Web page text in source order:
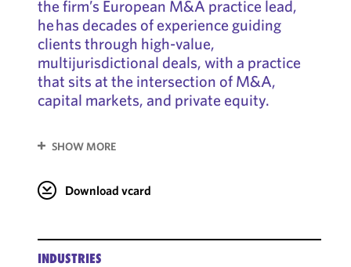
the firm’s European M&A practice lead,
he has decades of experience guiding
clients through high-value,
multijurisdictional deals, with a practice
that sits at the intersection of M&A,
capital markets, and private equity.
SHOW MORE
Download vcard
INDUSTRIES